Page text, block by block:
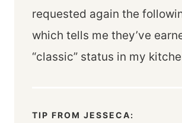
requested again the
which tells me they’ve
“classic” status in my
TIP FROM JESSECA: